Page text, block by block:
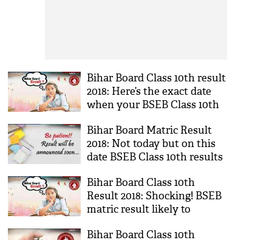
Bihar Board Class 10th result
2018: Here’s the exact date
when your BSEB Class 10th
Bihar Board Matric Result
2018: Not today but on this
date BSEB Class 10th results
here
Bihar Board Class 10th
Result 2018: Shocking! BSEB
matric result likely to
details inside
Bihar Board Class 10th